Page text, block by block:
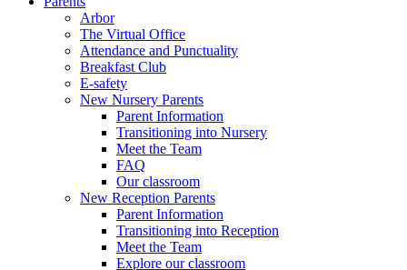
Arbor
The Virtual Office
Attendance and Punctuality
Breakfast Club
E-safety
New Nursery Parents
Parent Information
Transitioning into Nursery
Meet the Team
FAQ
Our classroom
New Reception Parents
Parent Information
Transitioning into Reception
Meet the Team
Explore our classroom